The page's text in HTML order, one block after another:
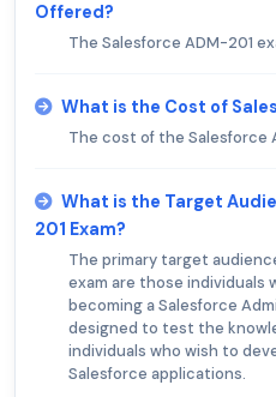
Offered?
The Salesforce ADM-201
What is the Cost of
The cost of the Salesforce
What is the Target
201 Exam?
The primary target
exam are those individuals
becoming a Salesforce
designed to test the
individuals who wish to
Salesforce applications.